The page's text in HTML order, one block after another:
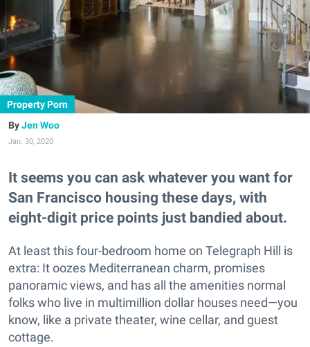
Property Porn
Jen Woo
Jan. 30, 2020
It seems you can ask whatever you want for
San Francisco housing these days, with
eight-digit price points just bandied about.
At least this four-bedroom home on Telegraph Hill is
extra: It oozes Mediterranean charm, promises
panoramic views, and has all the amenities normal
folks who live in multimillion dollar houses need—you
know, like a private theater, wine cellar, and guest
cottage.